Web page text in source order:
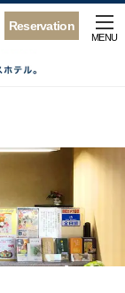
Reservation
MENU